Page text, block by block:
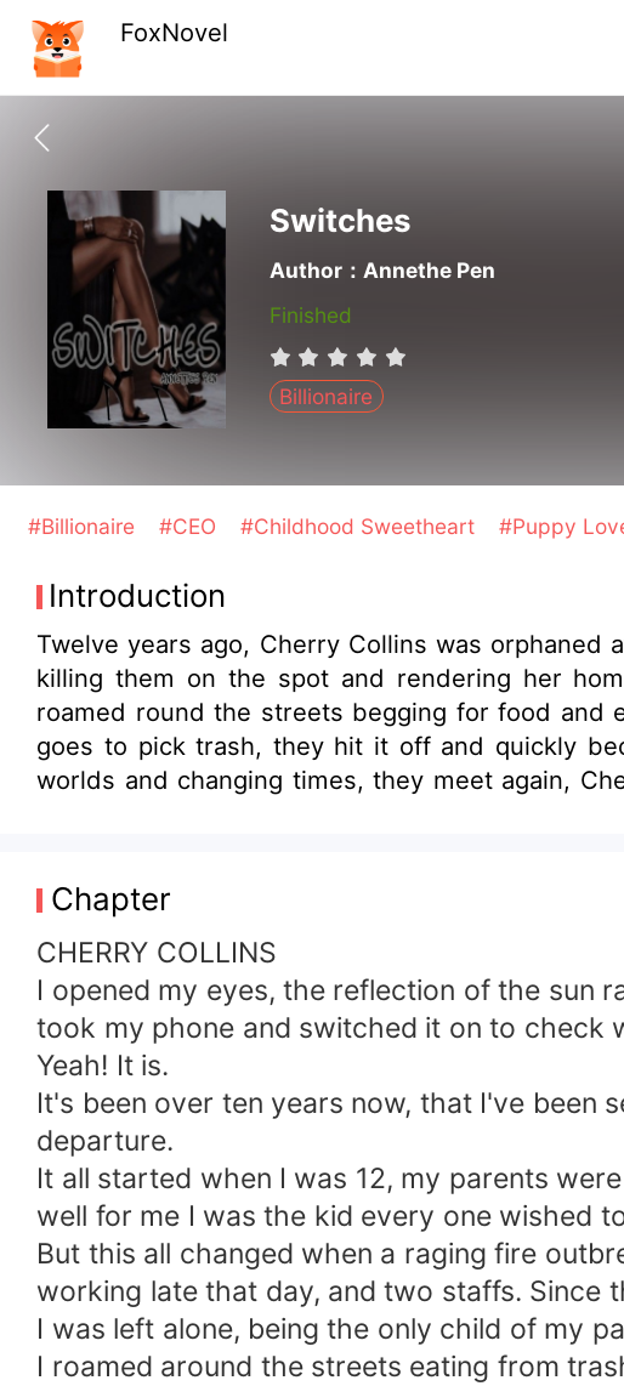
FoxNovel
Switches
Author：Annethe Pen
Finished
Billionaire
#Billionaire #CEO #Childhood Sweetheart #Puppy
Introduction
Twelve years ago, Cherry Collins was
killing them on the spot and rendering her
roamed round the streets begging for food and
goes to pick trash, they hit it off and quickly become tight
worlds and changing times, they meet again,
Chapter
CHERRY COLLINS
I opened my eyes, the reflection of the sun
took my phone and switched it on to check
Yeah! It is.
It's been over ten years now, that I've been
departure.
It all started when I was 12, my parents
well for me I was the kid every one wished
But this all changed when a raging fire
working late that day, and two staffs. Since
I was left alone, being the only child of my
I roamed around the streets eating from